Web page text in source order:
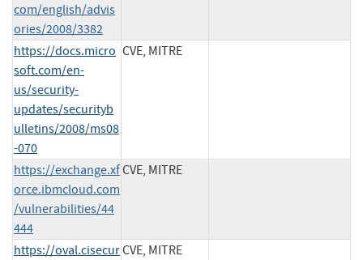
com/english/advis
ories/2008/3382
https://docs.micro
soft.com/en-
us/security-
updates/securityb
ulletins/2008/ms08
-070
CVE, MITRE
https://exchange.xf
orce.ibmcloud.com
/vulnerabilities/44
444
CVE, MITRE
https://oval.cisecurCVE, MITRE